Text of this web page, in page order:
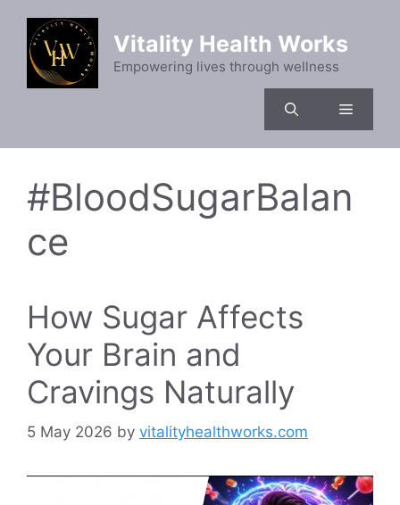
content
Vitality Health Works
Empowering lives through wellness
Menu
#BloodSugarBalan
ce
How Sugar Affects
Your Brain and
Cravings Naturally
5 May 2026 by vitalityhealthworks.com